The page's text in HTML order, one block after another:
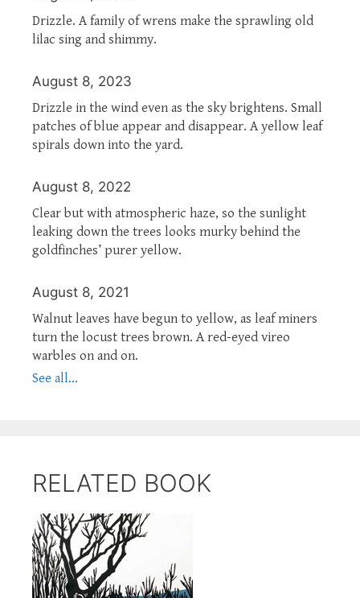
Drizzle. A family of wrens make the sprawling old
lilac sing and shimmy.
August 8, 2023
Drizzle in the wind even as the sky brightens. Small
patches of blue appear and disappear. A yellow leaf
spirals down into the yard.
August 8, 2022
Clear but with atmospheric haze, so the sunlight
leaking down the trees looks murky behind the
goldfinches’ purer yellow.
August 8, 2021
Walnut leaves have begun to yellow, as leaf miners
turn the locust trees brown. A red-eyed vireo
warbles on and on.
See all...
RELATED BOOK